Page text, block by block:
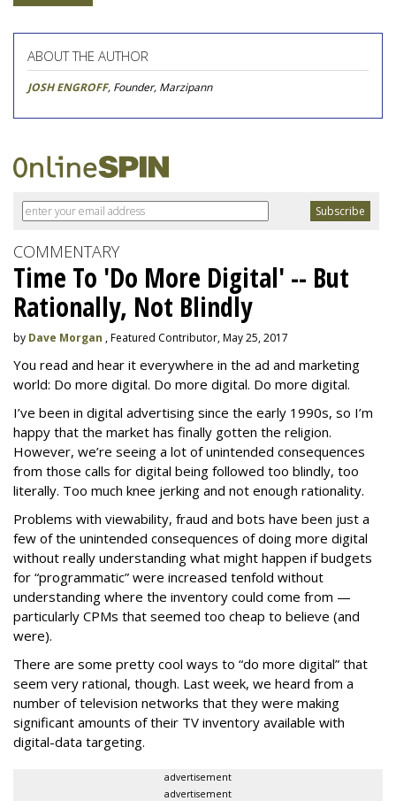
ABOUT THE AUTHOR
JOSH ENGROFF, Founder, Marzipann
COMMENTARY
Time To 'Do More Digital' -- But
Rationally, Not Blindly
by Dave Morgan , Featured Contributor, May 25, 2017
You read and hear it everywhere in the ad and marketing
world: Do more digital. Do more digital. Do more digital.
I’ve been in digital advertising since the early 1990s, so I’m
happy that the market has finally gotten the religion.
However, we’re seeing a lot of unintended consequences
from those calls for digital being followed too blindly, too
literally. Too much knee jerking and not enough rationality.
Problems with viewability, fraud and bots have been just a
few of the unintended consequences of doing more digital
without really understanding what might happen if budgets
for “programmatic” were increased tenfold without
understanding where the inventory could come from —
particularly CPMs that seemed too cheap to believe (and
were).
There are some pretty cool ways to “do more digital” that
seem very rational, though. Last week, we heard from a
number of television networks that they were making
significant amounts of their TV inventory available with
digital-data targeting.
advertisement
advertisement